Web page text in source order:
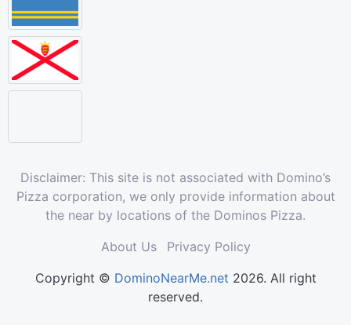
Disclaimer: This site is not associated with Domino’s
Pizza corporation, we only provide information about
the near by locations of the Dominos Pizza.
About Us
Privacy Policy
Copyright © DominoNearMe.net 2026. All right
reserved.